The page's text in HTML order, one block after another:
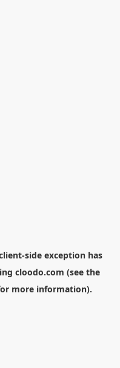
-side exception has
cloodo.com (see the
more information).